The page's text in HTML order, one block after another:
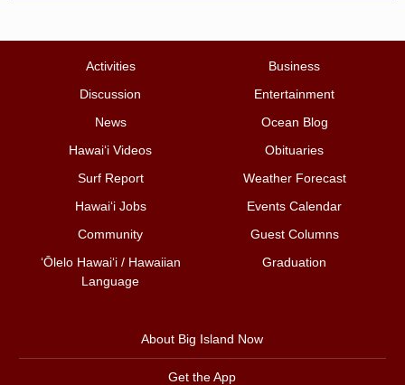
Activities
Business
Discussion
Entertainment
News
Ocean Blog
Hawai‘i Videos
Obituaries
Surf Report
Weather Forecast
Hawai‘i Jobs
Events Calendar
Community
Guest Columns
ʻŌlelo Hawaiʻi / Hawaiian
Language
Graduation
About Big Island Now
Get the App